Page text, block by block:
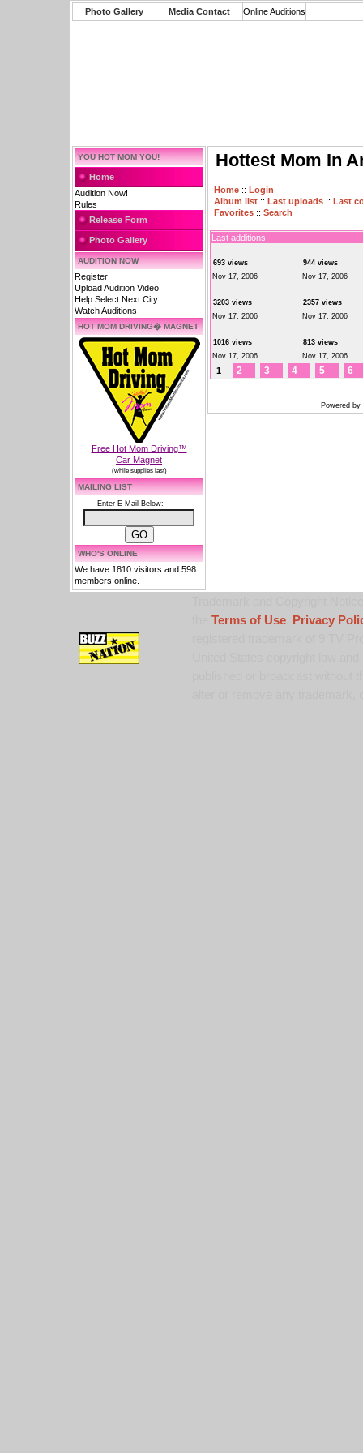
Photo Gallery Media Contact Online Auditions
YOU HOT MOM YOU!
Home
Audition Now!
Rules
Release Form
Photo Gallery
AUDITION NOW
Register
Upload Audition Video
Help Select Next City
Watch Auditions
HOT MOM DRIVING� MAGNET
Free Hot Mom Driving™
Car Magnet
(while supplies last)
MAILING LIST
Enter E-Mail Below:
WHO'S ONLINE
We have 1810 visitors and 598
members online.
Hottest Mom In
Home :: Login
Album list :: Last uploads :: Last
Favorites :: Search
Last additions
693 views
Nov 17, 2006
944 views
Nov 17, 2006
3203 views
Nov 17, 2006
2357 views
Nov 17, 2006
1016 views
Nov 17, 2006
813 views
Nov 17, 2006
1 2 3 4 5 6
Powered by
Terms of Use,
Privacy